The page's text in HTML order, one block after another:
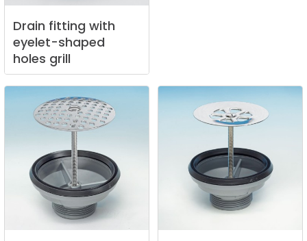
Drain fitting with
eyelet-shaped
holes grill